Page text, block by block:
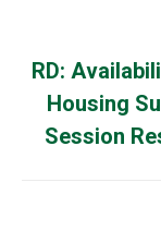
RD:
Housing
Session